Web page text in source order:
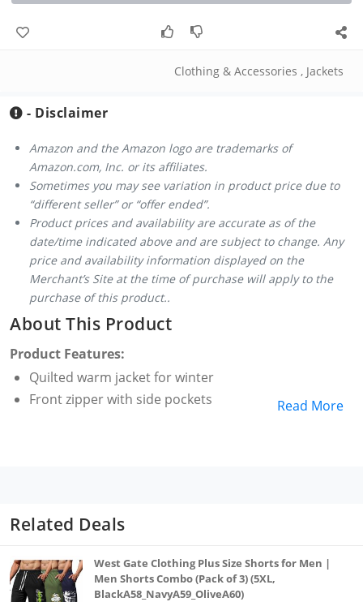
Clothing & Accessories , Jackets
- Disclaimer
Amazon and the Amazon logo are trademarks of
Amazon.com, Inc. or its affiliates.
Sometimes you may see variation in product price due to
“different seller” or “offer ended”.
Product prices and availability are accurate as of the
date/time indicated above and are subject to change. Any
price and availability information displayed on the
Merchant’s Site at the time of purchase will apply to the
purchase of this product..
About This Product
Product Features:
Quilted warm jacket for winter
Front zipper with side pockets
Read More
Related Deals
West Gate Clothing Plus Size Shorts for Men |
Men Shorts Combo (Pack of 3) (5XL,
BlackA58_NavyA59_OliveA60)